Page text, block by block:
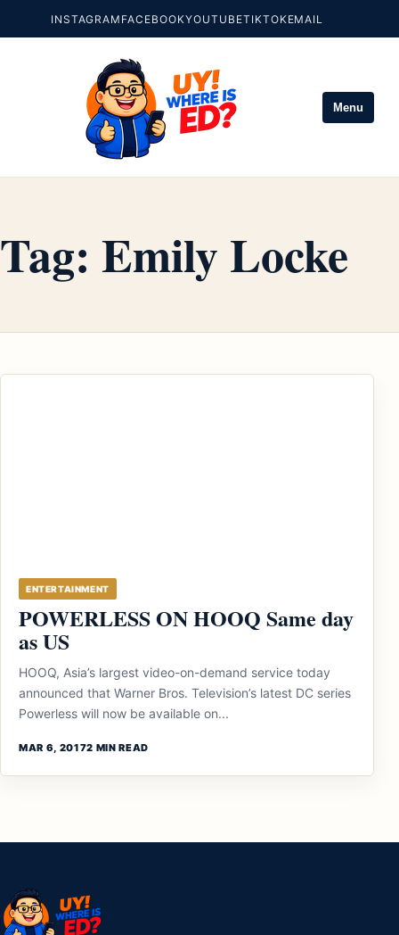
INSTAGRAM FACEBOOKYOUTUBETIKTOKEMAIL
Menu
Tag: Emily Locke
ENTERTAINMENT
POWERLESS ON HOOQ Same day
as US
HOOQ, Asia’s largest video-on-demand service today
announced that Warner Bros. Television’s latest DC series
Powerless will now be available on...
MAR 6, 20172 MIN READ